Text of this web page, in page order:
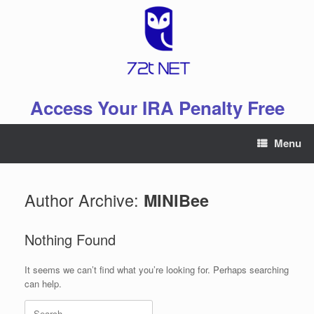
Access Your IRA Penalty Free
Menu
Author Archive: MINIBee
Nothing Found
It seems we can’t find what you’re looking for. Perhaps searching
can help.
Search